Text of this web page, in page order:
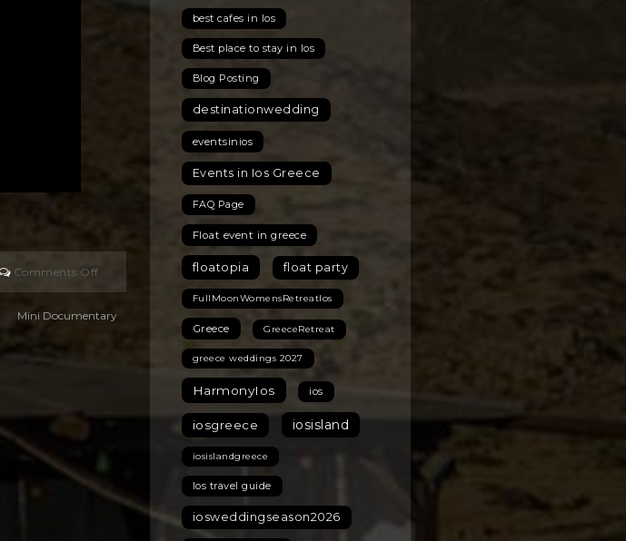
Comments Offon
Mini Documentary
best cafes in Ios
Best place to stay in Ios
Blog Posting
destinationwedding
eventsinios
Events in Ios Greece
FAQ Page
Float event in greece
floatopia float party
FullMoonWomensRetreatIos
Greece GreeceRetreat
greece weddings 2027
HarmonyIos ios
iosgreece iosisland
iosislandgreece
Ios travel guide
iosweddingseason2026